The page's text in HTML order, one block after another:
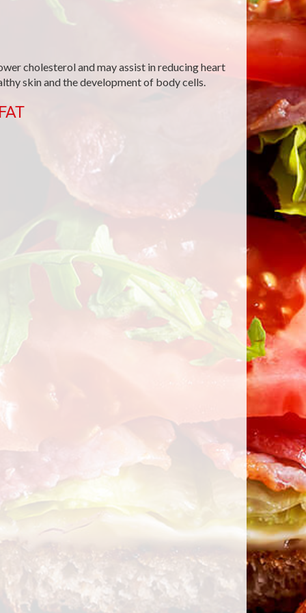
cholesterol and may assist in reducing heart
skin and the development of body cells.